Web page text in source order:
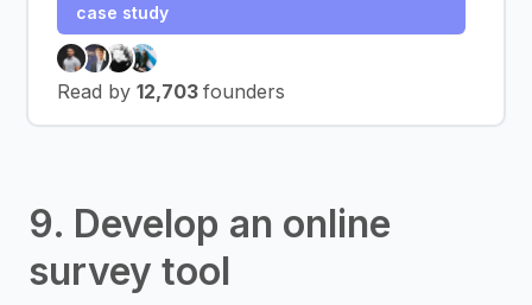
case study
Read by 12,703 founders
9. Develop an online
survey tool